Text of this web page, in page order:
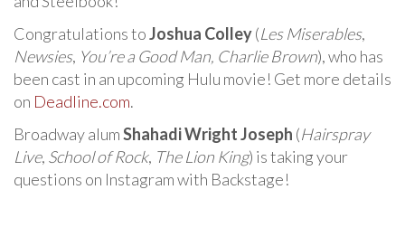
Congratulations toJoshua Colley(Les Miserables,
Newsies, You’re a Good Man, Charlie Brown), who has
been cast in an upcoming Hulu movie! Get more details
on Deadline.com.
Broadway alumShahadi Wright Joseph (Hairspray
Live, School of Rock, The Lion King) is taking your
questions on Instagram with Backstage!